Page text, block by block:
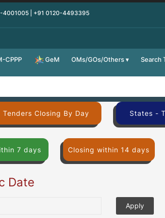
4001005 | +91 0120-4493395
CPPP GeM OMs/GOs/Others Search
Closing By Day States -
7 days Closing within 14 days
Date